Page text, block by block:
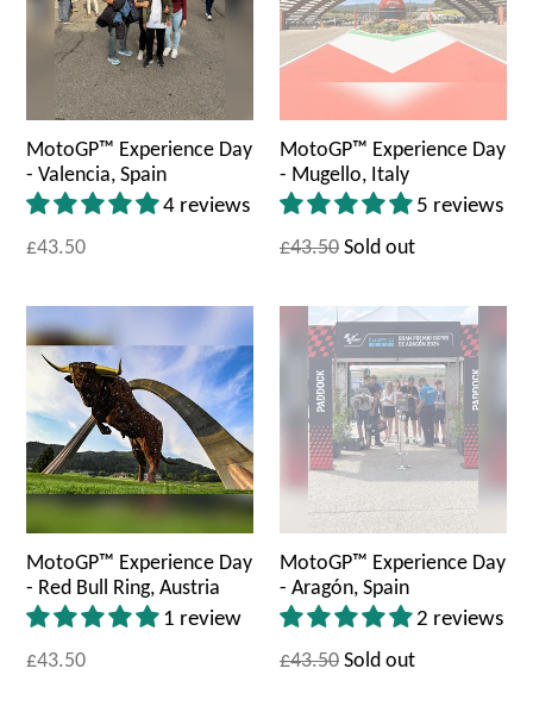
MotoGP™ Experience Day
- Valencia, Spain
4 reviews
£43.50
MotoGP™ Experience Day
- Mugello, Italy
5 reviews
£43.50 Sold out
MotoGP™ Experience Day
- Red Bull Ring, Austria
1 review
£43.50
MotoGP™ Experience Day
- Aragón, Spain
2 reviews
£43.50 Sold out